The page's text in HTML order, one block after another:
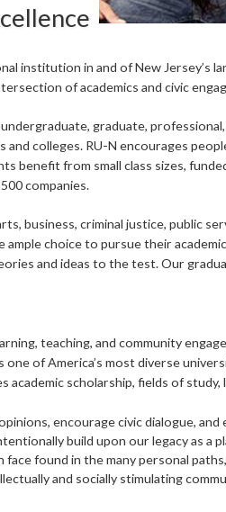
institution in and of New Jersey’s
of academics and civic
graduate,
colleges. RU-N encourages
benefit from small class sizes,
companies.
business, criminal justice, public
ample choice to pursue their
and ideas to the test. Our
teaching, and community
of America’s most diverse
scholarship, fields of study,
encourage civic dialogue, and
build upon our legacy as a
found in the many personal
and socially stimulating